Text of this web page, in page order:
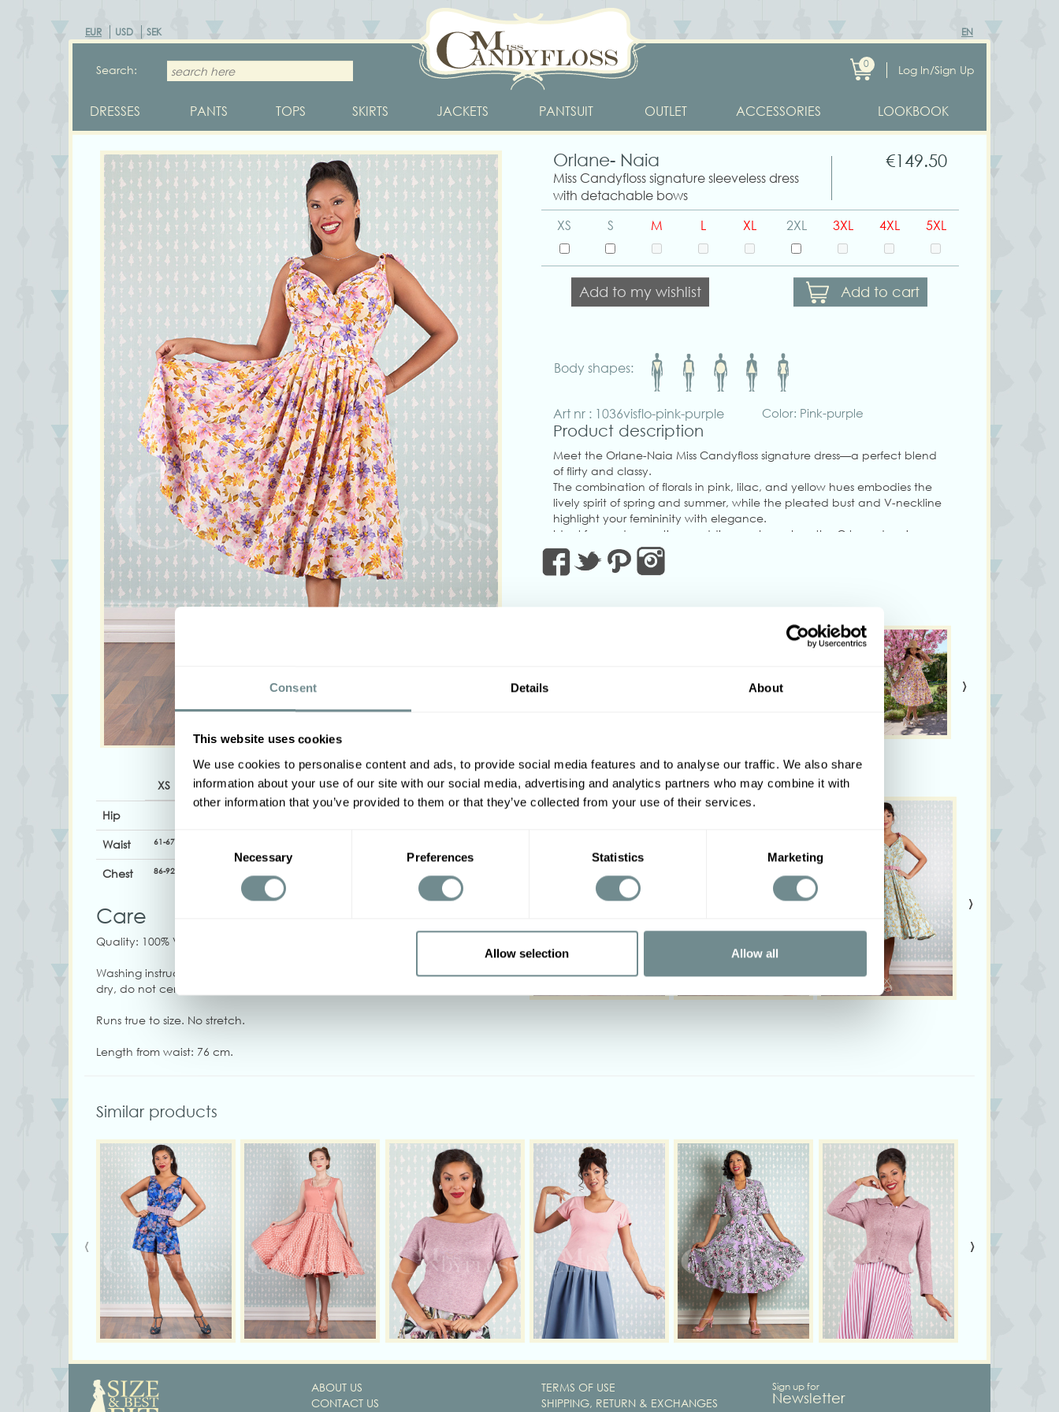
Consent Details About
This website uses cookies
We use cookies to personalise content and ads, to provide social media features and to analyse our traffic. We also share
information about your use of our site with our social media, advertising and analytics partners who may combine it with
other information that you’ve provided to them or that they’ve collected from your use of their services.
Consent
Selection
Necessary Preferences Statistics Marketing
Allow selection Allow all
EUR USD SEK EN
Search: Log In/Sign Up
0
DRESSES PANTS TOPS SKIRTS JACKETS PANTSUIT OUTLET ACCESSORIES LOOKBOOK
Orlane- Naia
Miss Candyfloss signature sleeveless dress
with detachable bows
€149.50
XS S M L XL 2XL 3XL 4XL 5XL
Add to my wishlist Add to cart
Body shapes:
Art nr : 1036visflo-pink-purple Color: Pink-purple
Product description
Meet the Orlane-Naia Miss Candyfloss signature dress—a perfect blend
of flirty and classy.
The combination of florals in pink, lilac, and yellow hues embodies the
lively spirit of spring and summer, while the pleated bust and V-neckline
highlight your femininity with elegance.
Ideal for garden parties, weddings, or brunches, the Orlane dress is
versatile with detachable bows, a matching belt, a back zipper, and
practical pockets.
Don’t wait—this is the one!
The gorgeous model is 169 cm tall and wearing size S.
Actual product colours may vary from colours shown on your monitor.
‹ ›
XS S M L XL 2XL 3XL 4XL
5XL
Hip
Waist
61-67
Chest 86-92
Care
Quality: 100% Viscose
Washing instructions: Machine wash at 30C, iron on low heat, do not tumble
dry, do not centrifuge at high speed, do not bleach.
Runs true to size. No stretch.
Length from waist: 76 cm.
Other options
›
Similar products
‹ ›
ABOUT US
CONTACT US
TERMS OF USE
SHIPPING, RETURN & EXCHANGES
Sign up for
Newsletter